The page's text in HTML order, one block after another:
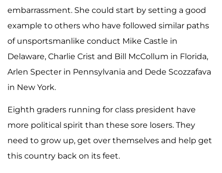
embarrassment. She could start by setting a good
example to others who have followed similar paths
of unsportsmanlike conduct Mike Castle in
Delaware, Charlie Crist and Bill McCollum in Florida,
Arlen Specter in Pennsylvania and Dede Scozzafava
in New York.
Eighth graders running for class president have
more political spirit than these sore losers. They
need to grow up, get over themselves and help get
this country back on its feet.